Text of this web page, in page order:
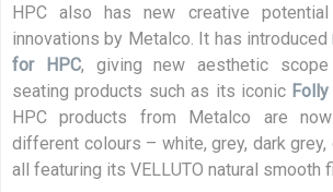
HPC also has new creative
innovations by Metalco. It has introduced
for HPC, giving new aesthetic
seating products such as its iconic Folly
HPC products from Metalco are
different colours – white, grey, dark
all featuring its VELLUTO natural smooth